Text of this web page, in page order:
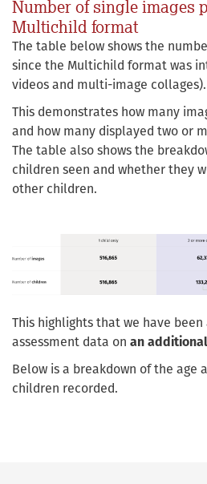
Number of single images
Multichild format
The table below shows the
since the Multichild format was
videos and multi-image collages).
This demonstrates how many
and how many displayed two or
The table also shows the
children seen and whether they
other children.
This highlights that we have
assessment data on an
Below is a breakdown of the age
children recorded.